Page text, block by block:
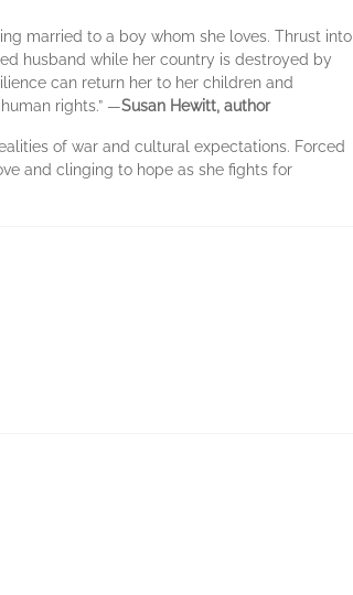
married to a boy whom she loves. Thrust into
husband while her country is destroyed by
can return her to her children and
rights.” —Susan Hewitt, author
of war and cultural expectations. Forced
and clinging to hope as she fights for